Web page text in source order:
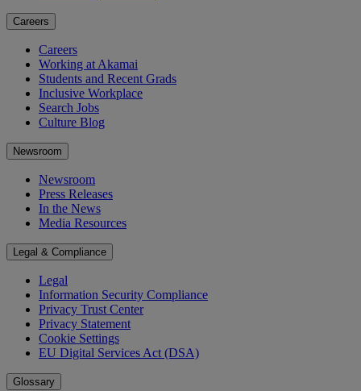
Careers
Careers
Working at Akamai
Students and Recent Grads
Inclusive Workplace
Search Jobs
Culture Blog
Newsroom
Newsroom
Press Releases
In the News
Media Resources
Legal & Compliance
Legal
Information Security Compliance
Privacy Trust Center
Privacy Statement
Cookie Settings
EU Digital Services Act (DSA)
Glossary